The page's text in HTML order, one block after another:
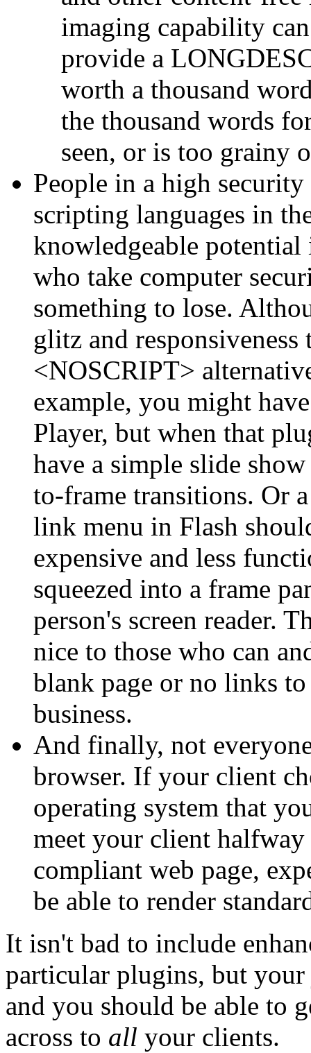
imaging capability
provide a
worth a thousand
the thousand words
seen, or is too grainy
People in a high
scripting languages in
knowledgeable potential
who take computer
something to lose.
glitz and
<NOSCRIPT>
example, you might
Player, but when that
have a simple slide
to-frame transitions. Or
link menu in Flash
expensive and less
squeezed into a frame
person's screen reader.
nice to those who can
blank page or no links
business.
And finally, not
browser. If your client
operating system that
meet your client
compliant web page,
be able to render
It isn't bad to include
particular plugins, but
and you should be able to
across to all your clients.